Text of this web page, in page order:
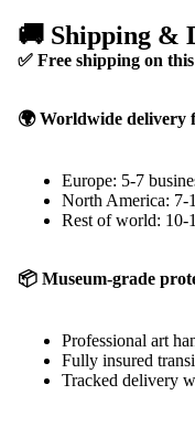
🚚 Shipping &
✅ Free shipping on
🌍 Worldwide delivery
Europe: 5-7
North America: 7-
Rest of world: 10-
📦 Museum-grade
Professional art
Fully insured
Tracked delivery